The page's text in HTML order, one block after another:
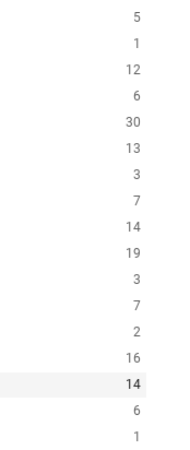
5
1
12
6
30
13
3
7
14
19
3
7
2
16
14
6
1